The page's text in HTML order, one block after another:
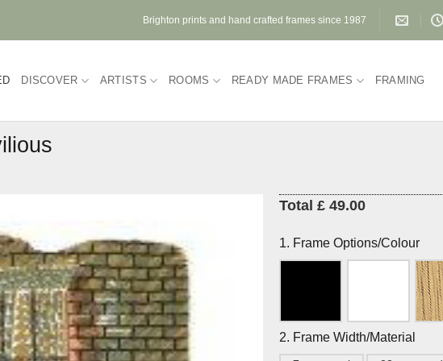
Brighton prints and hand crafted frames since 1987
DISCOVER ARTISTS ROOMS READY MADE FRAMES FRAMING
Total £ 49.00
1. Frame Options/Colour
2. Frame Width/Material